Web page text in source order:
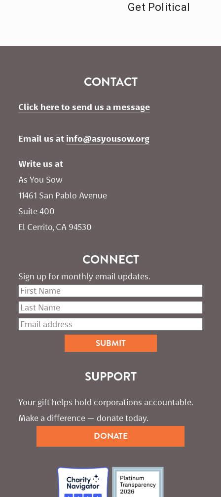
Get Political
CONTACT
Click here to send us a message
Email us at info@asyousow.org
Write us at
As You Sow
11461 San Pablo Avenue
Suite 400
El Cerrito, CA 94530
CONNECT
Sign up for monthly email updates.
SUPPORT
Your gift helps hold corporations accountable.
Make a difference — donate today.
DONATE